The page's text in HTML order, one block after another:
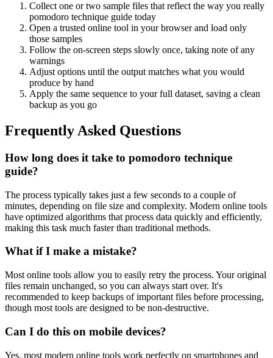
Collect one or two sample files that reflect the way you really
pomodoro technique guide today
Open a trusted online tool in your browser and load only
those samples
Follow the on‑screen steps slowly once, taking note of any
warnings
Adjust options until the output matches what you would
produce by hand
Apply the same sequence to your full dataset, saving a clean
backup as you go
Frequently Asked Questions
How long does it take to pomodoro technique
guide?
The process typically takes just a few seconds to a couple of
minutes, depending on file size and complexity. Modern online tools
have optimized algorithms that process data quickly and efficiently,
making this task much faster than traditional methods.
What if I make a mistake?
Most online tools allow you to easily retry the process. Your original
files remain unchanged, so you can always start over. It's
recommended to keep backups of important files before processing,
though most tools are designed to be non-destructive.
Can I do this on mobile devices?
Yes, most modern online tools work perfectly on smartphones and